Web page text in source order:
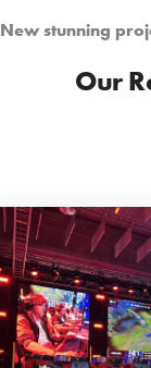
New stunning
Our